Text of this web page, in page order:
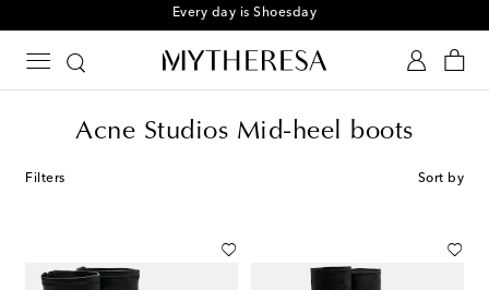
Every day is Shoesday
Acne Studios Mid-heel boots
Filters Sort by